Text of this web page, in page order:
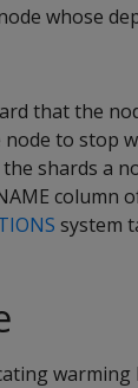
whose
that the
to stop
shards a
column
system
warming